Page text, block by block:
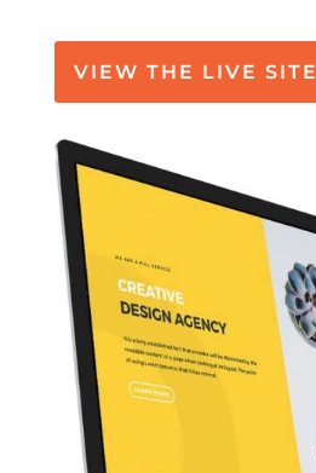
VIEW THE LIVE SITE